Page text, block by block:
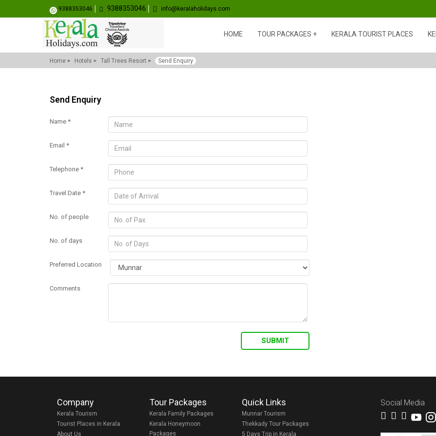
9388353046 9388353046 info@keralaholidays.com
HOME TOUR PACKAGES KERALA TOURIST PLACES
Home Hotels Tall Trees Resort Send Enquiry
Send Enquiry
Name *
Email *
Telephone *
Travel Date *
No. of people
No. of days
Preferred Location
Comments
Company
Kerala Tourism
Tourist Places in Kerala
About Us
Tour Packages
Kerala Family Packages
Kerala Honeymoon
Packages
Quick Links
Munnar Tourism
Thekkady Tour Packages
5 Days Trip in Kerala
Social Media